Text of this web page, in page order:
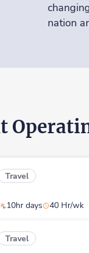
nation
Travel
10hr days 40 Hr/wk
Travel